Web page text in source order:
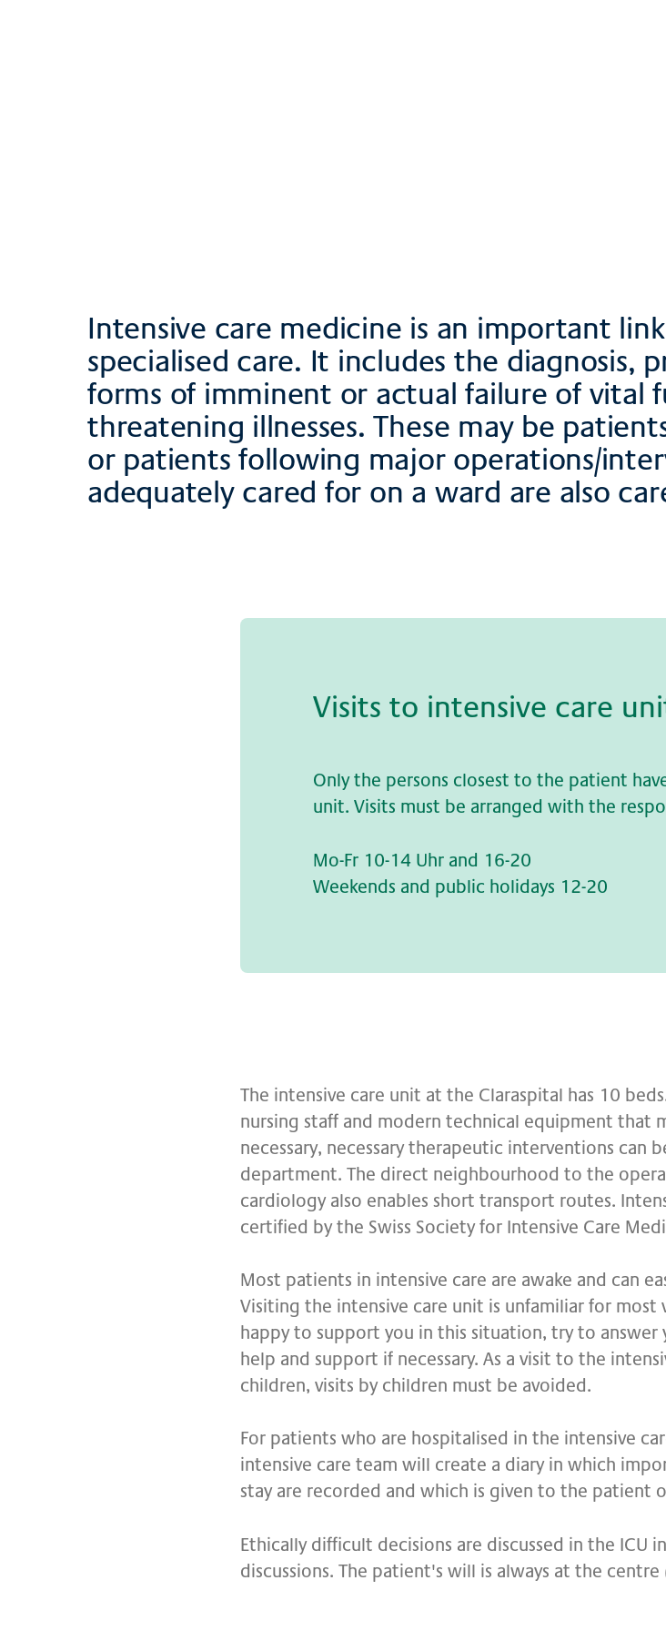
Intensive care medicine is an important
specialised care. It includes the diagnosis,
forms of imminent or actual failure of vital
threatening illnesses. These may be
or patients following major operations/
adequately cared for on a ward are also
Vi­sits to in­ten­si­ve care
Only the persons closest to the patient
unit. Visits must be arranged with the
Mo-Fr 10-14 Uhr and 16-20
Weekends and public holidays 12-20
The intensive care unit at the Claraspital has 10
nursing staff and modern technical equipment that
necessary, necessary therapeutic interventions can
department. The direct neighbourhood to the
cardiology also enables short transport routes.
certified by the Swiss Society for Intensive Care
Most patients in intensive care are awake and can
Visiting the intensive care unit is unfamiliar for
happy to support you in this situation, try to answer
help and support if necessary. As a visit to the
children, visits by children must be avoided.
For patients who are hospitalised in the intensive
intensive care team will create a diary in which
stay are recorded and which is given to the patient
Ethically difficult decisions are discussed in the ICU
discussions. The patient's will is always at the